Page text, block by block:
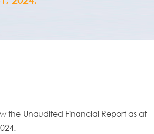
the Unaudited Financial Report as at